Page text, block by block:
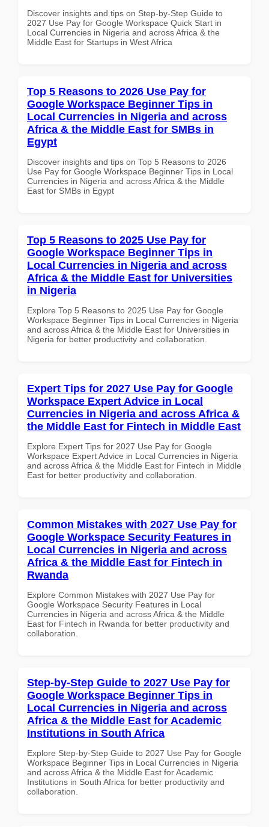
Discover insights and tips on Step-by-Step Guide to
2027 Use Pay for Google Workspace Quick Start in
Local Currencies in Nigeria and across Africa & the
Middle East for Startups in West Africa
Top 5 Reasons to 2026 Use Pay for
Google Workspace Beginner Tips in
Local Currencies in Nigeria and across
Africa & the Middle East for SMBs in
Egypt
Discover insights and tips on Top 5 Reasons to 2026
Use Pay for Google Workspace Beginner Tips in Local
Currencies in Nigeria and across Africa & the Middle
East for SMBs in Egypt
Top 5 Reasons to 2025 Use Pay for
Google Workspace Beginner Tips in
Local Currencies in Nigeria and across
Africa & the Middle East for Universities
in Nigeria
Explore Top 5 Reasons to 2025 Use Pay for Google
Workspace Beginner Tips in Local Currencies in Nigeria
and across Africa & the Middle East for Universities in
Nigeria for better productivity and collaboration.
Expert Tips for 2027 Use Pay for Google
Workspace Expert Advice in Local
Currencies in Nigeria and across Africa &
the Middle East for Fintech in Middle East
Explore Expert Tips for 2027 Use Pay for Google
Workspace Expert Advice in Local Currencies in Nigeria
and across Africa & the Middle East for Fintech in Middle
East for better productivity and collaboration.
Common Mistakes with 2027 Use Pay for
Google Workspace Security Features in
Local Currencies in Nigeria and across
Africa & the Middle East for Fintech in
Rwanda
Explore Common Mistakes with 2027 Use Pay for
Google Workspace Security Features in Local
Currencies in Nigeria and across Africa & the Middle
East for Fintech in Rwanda for better productivity and
collaboration.
Step-by-Step Guide to 2027 Use Pay for
Google Workspace Beginner Tips in
Local Currencies in Nigeria and across
Africa & the Middle East for Academic
Institutions in South Africa
Explore Step-by-Step Guide to 2027 Use Pay for Google
Workspace Beginner Tips in Local Currencies in Nigeria
and across Africa & the Middle East for Academic
Institutions in South Africa for better productivity and
collaboration.